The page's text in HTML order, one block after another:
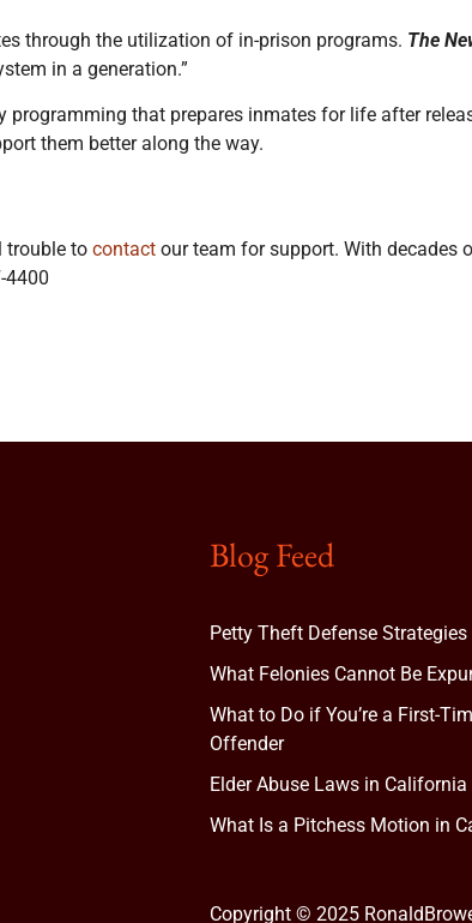
through the utilization of in-prison programs. The
in a generation.”
that prepares inmates for life after
them better along the way.
trouble to contact our team for support. With decades
4400
Blog Feed
Petty Theft Defense Strategies
What Felonies Cannot Be
What to Do if You’re a First-
Offender
Elder Abuse Laws in California
What Is a Pitchess Motion in
Copyright © 2025